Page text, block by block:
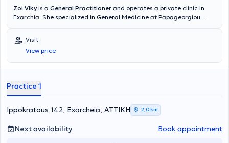
Zoi Viky is a General Practitioner and operates a private clinic in
Exarchia. She specialized in General Medicine at Papageorgiou
Mellitus at the Dietetic Association of Northern Greece (D.E.V.E).
Additionally, she has completed postgraduate studies in Public
Health at the National School of Public Health and training in
Emergency Medicine at the National Emergency Aid Center. Finally,
Visit
View price
Practice 1
Ippokratous 142, Exarcheia, ΑΤΤΙΚΗ 2,0 km
Next availability Book appointment